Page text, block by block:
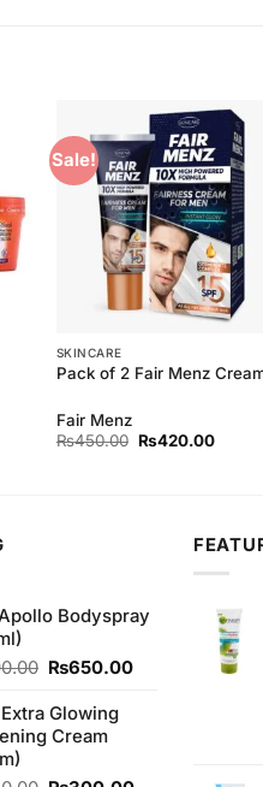
Sale!
Add to
Wishlist
SKINCARE
Pack of 2 Fair Menz
Fair Menz
₨450.00 Original
₨420.00Current
Bodyspray
Original
was:
₨690.00.
₨650.00Current
Glowing
Cream